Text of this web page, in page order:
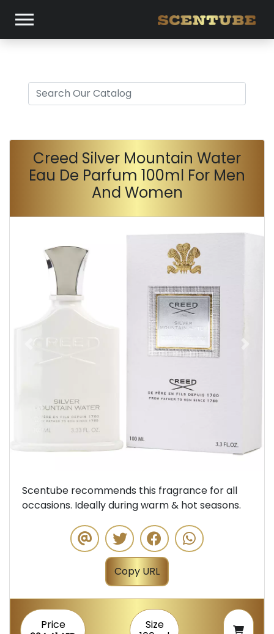
Creed Silver Mountain Water
Eau De Parfum 100ml For Men
And Women
Scentube recommends this fragrance for all
occasions. Ideally during warm & hot seasons.
Copy URL
Price
Size